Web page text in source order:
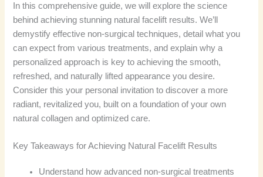
In this comprehensive guide, we will explore the science
behind achieving stunning natural facelift results. We’ll
demystify effective non-surgical techniques, detail what you
can expect from various treatments, and explain why a
personalized approach is key to achieving the smooth,
refreshed, and naturally lifted appearance you desire.
Consider this your personal invitation to discover a more
radiant, revitalized you, built on a foundation of your own
natural collagen and optimized care.
Key Takeaways for Achieving Natural Facelift Results
Understand how advanced non-surgical treatments